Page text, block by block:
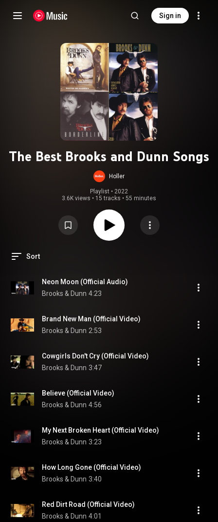
Sign in
The Best Brooks and Dunn Songs
Holler
Playlist • 2022
3.6K views • 15 tracks • 55 minutes
Sort
Neon Moon (Official Audio)
Brooks & Dunn 4:23
Brand New Man (Official Video)
Brooks & Dunn 2:53
Cowgirls Don't Cry (Official Video)
Brooks & Dunn 3:47
Believe (Official Video)
Brooks & Dunn 4:56
My Next Broken Heart (Official Video)
Brooks & Dunn 3:23
How Long Gone (Official Video)
Brooks & Dunn 3:40
Red Dirt Road (Official Video)
Brooks & Dunn 4:01